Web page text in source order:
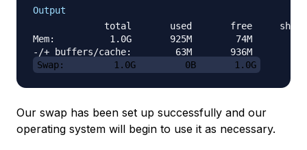
Output
total       used       free
Mem:          1.0G       925M        74M
Swap:         1.0G         0B       1.0G
Our swap has been set up successfully and our
operating system will begin to use it as necessary.